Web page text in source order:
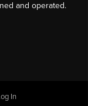
and operated.
In